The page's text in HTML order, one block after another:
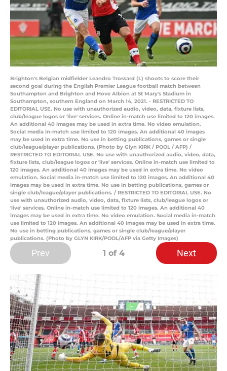
Brighton's Belgian midfielder Leandro Trossard (L) shoots to score their
second goal during the English Premier League football match between
Southampton and Brighton and Hove Albion at St Mary's Stadium in
Southampton, southern England on March 14, 2021. - RESTRICTED TO
EDITORIAL USE. No use with unauthorized audio, video, data, fixture lists,
club/league logos or 'live' services. Online in-match use limited to 120 images.
An additional 40 images may be used in extra time. No video emulation.
Social media in-match use limited to 120 images. An additional 40 images
may be used in extra time. No use in betting publications, games or single
club/league/player publications. (Photo by Glyn KIRK / POOL / AFP) /
RESTRICTED TO EDITORIAL USE. No use with unauthorized audio, video, data,
fixture lists, club/league logos or 'live' services. Online in-match use limited to
120 images. An additional 40 images may be used in extra time. No video
emulation. Social media in-match use limited to 120 images. An additional 40
images may be used in extra time. No use in betting publications, games or
single club/league/player publications. / RESTRICTED TO EDITORIAL USE. No
use with unauthorized audio, video, data, fixture lists, club/league logos or
'live' services. Online in-match use limited to 120 images. An additional 40
images may be used in extra time. No video emulation. Social media in-match
use limited to 120 images. An additional 40 images may be used in extra time.
No use in betting publications, games or single club/league/player
publications. (Photo by GLYN KIRK/POOL/AFP via Getty Images)
Prev 1 of 4 Next